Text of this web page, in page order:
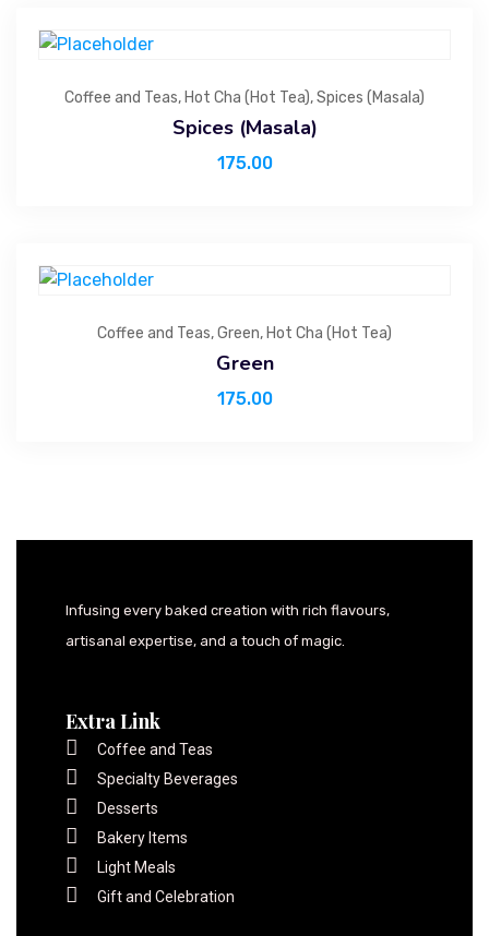
Coffee and Teas, Hot Cha (Hot Tea),Spices (Masala)
Spices (Masala)
175.00
Coffee and Teas,Green, Hot Cha (Hot Tea)
Green
175.00
Infusing every baked creation with rich flavours,
artisanal expertise, and a touch of magic.
Extra Link
Coffee and Teas
Specialty Beverages
Desserts
Bakery Items
Light Meals
Gift and Celebration